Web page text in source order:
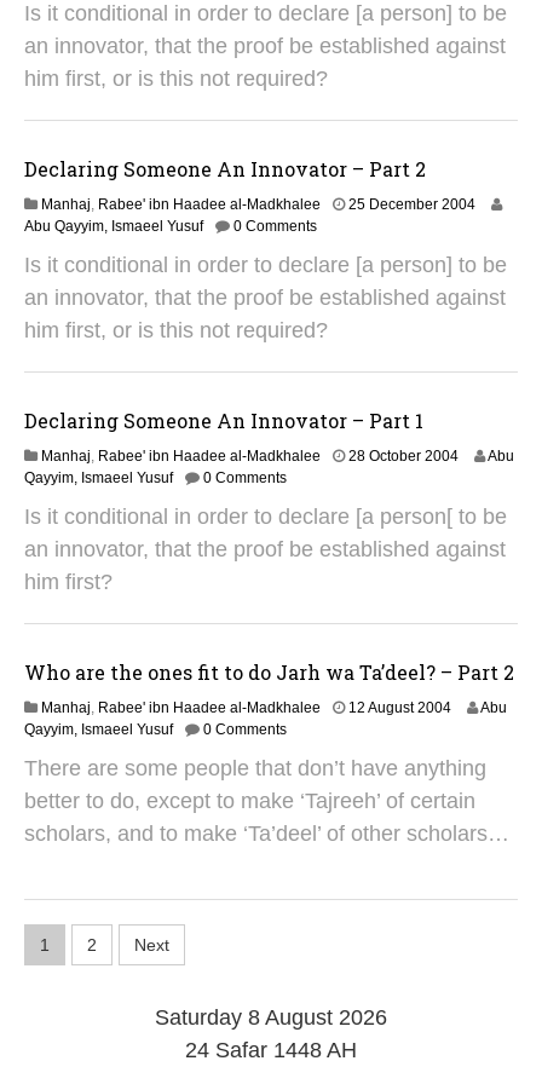
u
g
2
Is it conditional in order to declare [a person] to be
an innovator, that the proof be established against
him first, or is this not required?
Declaring Someone An Innovator – Part 2
Manhaj, Rabee' ibn Haadee al-Madkhalee 25 December 20042
u
g
2
Abu Qayyim, Ismaeel Yusuf 0 Comments
Is it conditional in order to declare [a person] to be
an innovator, that the proof be established against
him first, or is this not required?
Declaring Someone An Innovator – Part 1
Manhaj, Rabee' ibn Haadee al-Madkhalee 28 October 20042
u
g
u
2
1
Abu
Qayyim, Ismaeel Yusuf
0 Comments
Is it conditional in order to declare [a person[ to be
an innovator, that the proof be established against
him first?
Who are the ones fit to do Jarh wa Ta’deel? – Part 2
Manhaj, Rabee' ibn Haadee al-Madkhalee 12 August 20042
u
g
s
0
Abu
Qayyim, Ismaeel Yusuf
0 Comments
There are some people that don’t have anything
better to do, except to make ‘Tajreeh’ of certain
scholars, and to make ‘Ta’deel’ of other scholars…
P1 2 Next
Saturday 8 August 2026
24 Safar 1448 AH